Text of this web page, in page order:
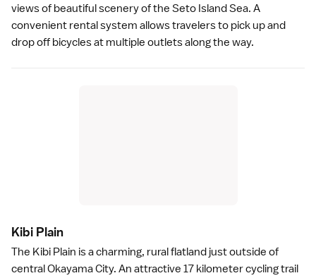
views of beautiful scenery of the Seto Island Sea. A
convenient rental system allows travelers to pick up and
drop off bicycles at multiple outlets along the way.
Kibi Plain
The Kibi Plain is a charming, rural flatland just outside of
centralOkayama City. An attractive 17 kilometer cycling trail